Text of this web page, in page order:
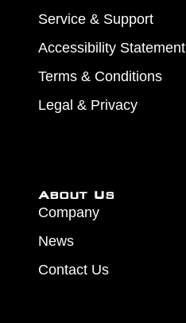
Service & Support
Accessibility Statement
Terms & Conditions
Legal & Privacy
About Us
Company
News
Contact Us